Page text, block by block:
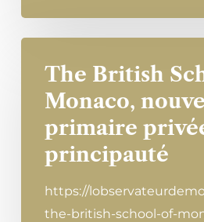
The British
Monaco,
primaire
principauté
https://
the-british-school-of-